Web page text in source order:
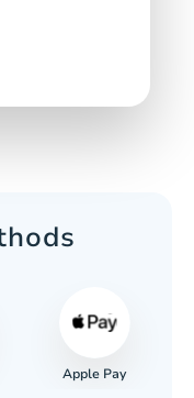
Apple Pay